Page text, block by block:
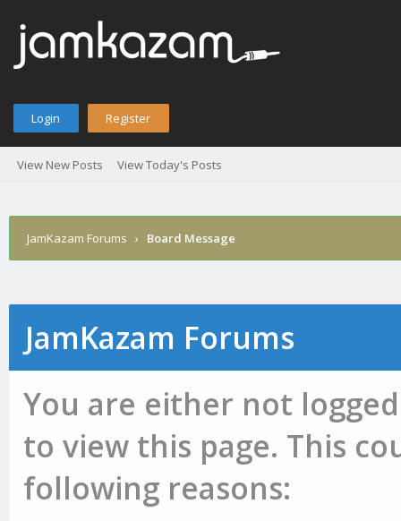
Login Register
View New Posts View Today's Posts
JamKazam Forums › Board Message
JamKazam Forums
You are either not
to view this page. This
following reasons: